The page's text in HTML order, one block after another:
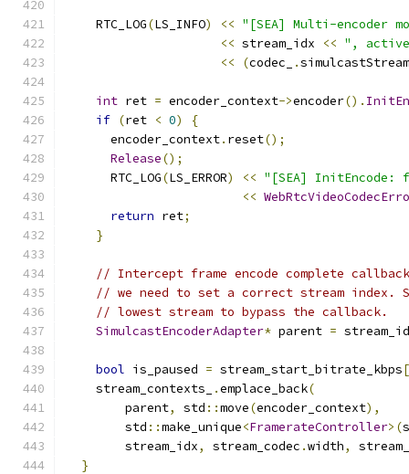
    RTC_LOG
(LS_INFO) << "[SEA] Multi-encoder
<< stream_idx << ",
<<
(codec_ .simulcastStream
int ret = encoder_context->encoder().
if (ret < 0)
{
      encoder_context
. reset();
Release();
      RTC_LOG
(LS_ERROR) << "[SEA]
<<
return ret;
}
// Intercept frame encode complete
// we need to set a correct stream
// lowest stream to bypass the callback.
SimulcastEncoderAdapter* parent =
bool is_paused = stream_start_bitrate_kbps[
    stream_contexts_
.emplace_back(
        parent
, std ::move(encoder_context),
        std
::make_unique<FramerateController>(
        stream_idx
, stream_codec .width,
}